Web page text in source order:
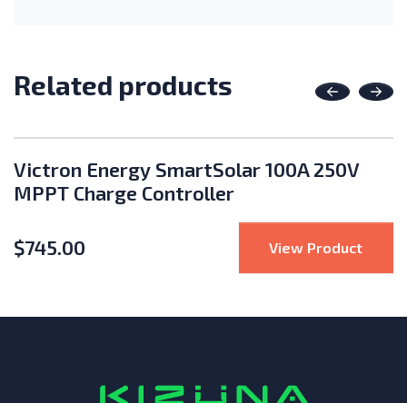
Related products Previous
Solar 24V Power Vent
Victron Energy SmartSolar 100A 250V
MPPT Charge Controller
$745.00 View Product: